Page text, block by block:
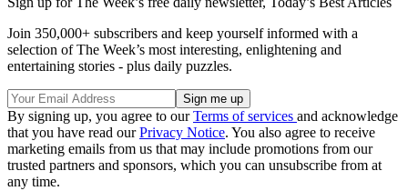
Join 350,000+ subscribers and keep yourself informed with a
selection of The Week’s most interesting, enlightening and
entertaining stories - plus daily puzzles.
By signing up, you agree to ourTerms of services and acknowledge
that you have read ourPrivacy Notice. You also agree to receive
marketing emails from us that may include promotions from our
trusted partners and sponsors, which you can unsubscribe from at
any time.